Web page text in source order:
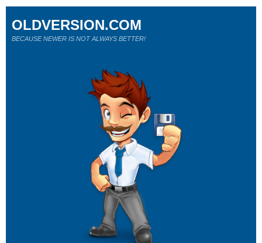
OLDVERSION.COM
BECAUSE NEWER IS NOT ALWAYS BETTER!